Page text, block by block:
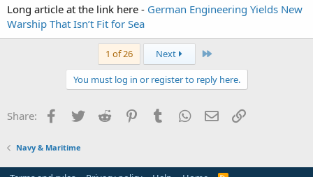
Long article at the link here - German Engineering Yields New
Warship That Isn’t Fit for Sea
1 of 26 Next Last
You must log in or register to reply here.
Share: Facebook
TwitterReddit PinterestTumblrWhatsApp
EmailLink
Navy & Maritime